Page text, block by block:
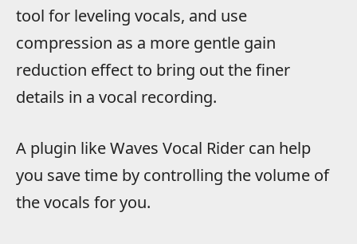
tool for leveling vocals, and use
compression as a more gentle gain
reduction effect to bring out the finer
details in a vocal recording.
A plugin like Waves Vocal Rider can help
you save time by controlling the volume of
the vocals for you.